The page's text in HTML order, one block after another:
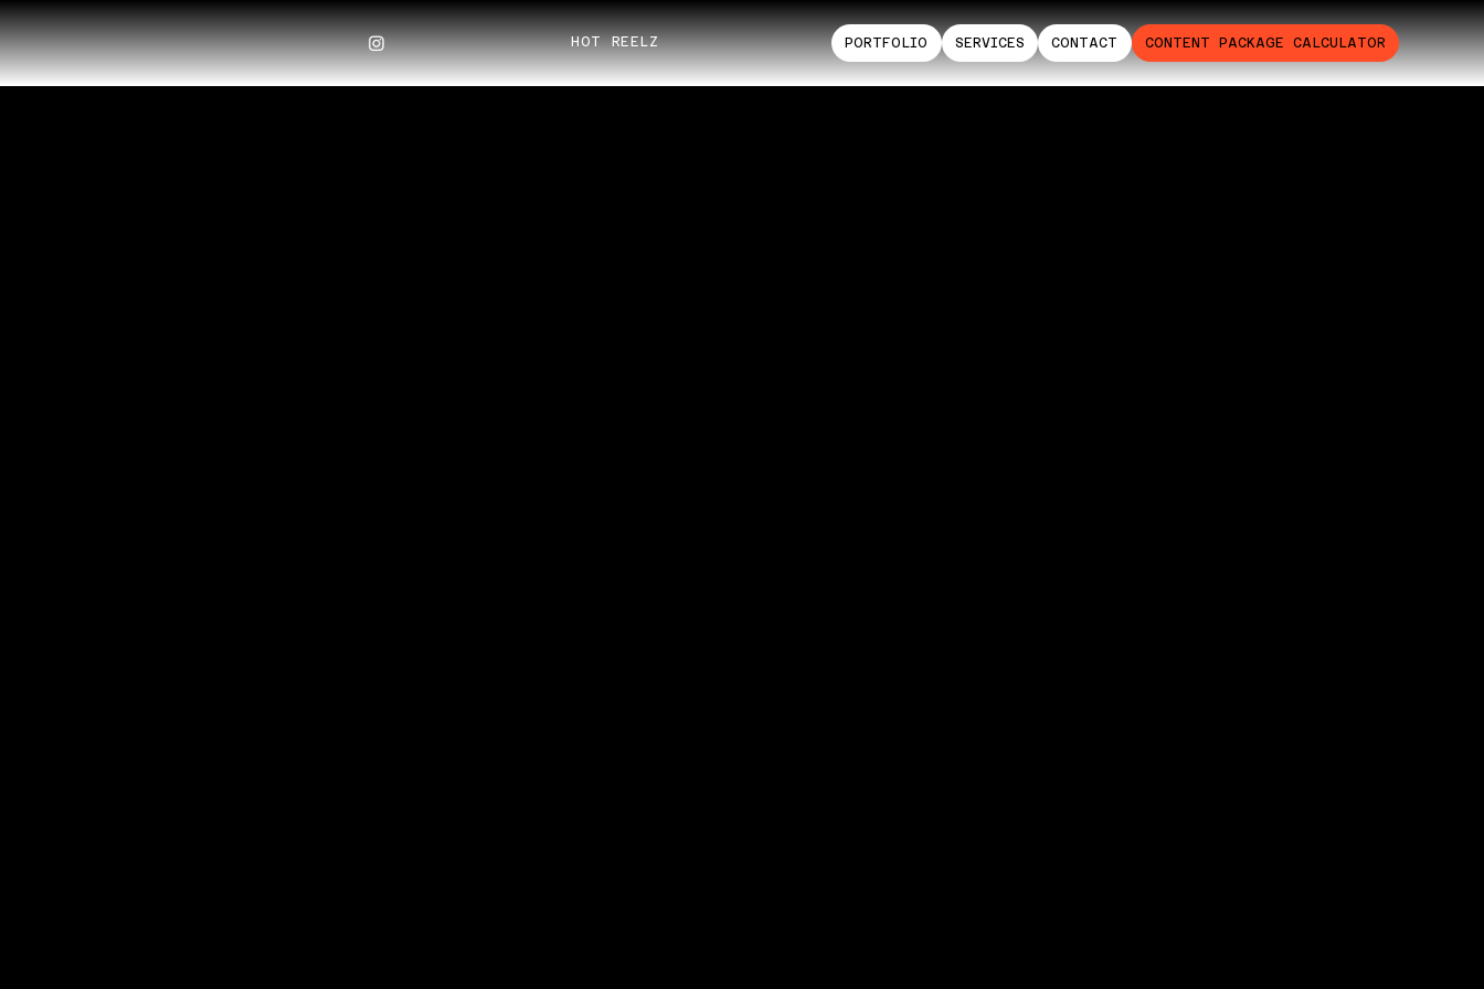
HOT REELZ PORTFOLIO SERVICES CONTACT CONTENT PACKAGE CALCULATOR